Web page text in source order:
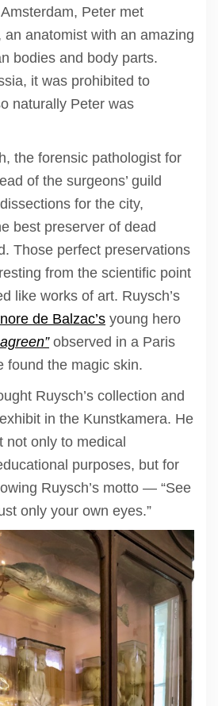
Peter met
an anatomist with an amazing
bodies and body parts.
it was prohibited to
naturally Peter was
the forensic pathologist for
of the surgeons’ guild
for the city,
best preserver of dead
Those perfect preservations
from the scientific point
like works of art. Ruysch’s
de Balzac’s young hero
observed in a Paris
found the magic skin.
Ruysch’s collection and
in the Kunstkamera. He
not only to medical
purposes, but for
Ruysch’s motto — “See
only your own eyes.”